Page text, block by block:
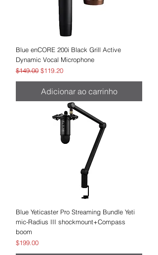
Blue enCORE 200i Black Grill Active
Dynamic Vocal Microphone
Preço normal
$149.00 Preço promocional
$119.20
Adicionar ao carrinho
Blue Yeticaster Pro Streaming Bundle Yeti
mic-Radius III shockmount+Compass
boom
Preço
$199.00